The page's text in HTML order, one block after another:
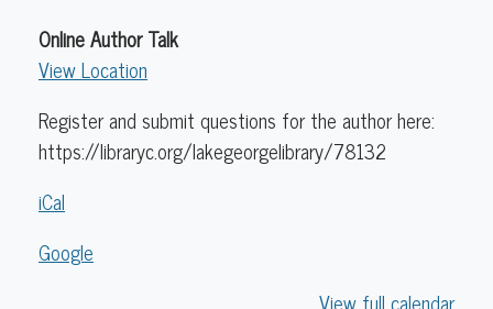
Online Author Talk
View Location
Register and submit questions for the author here:
https://libraryc.org/lakegeorgelibrary/78132
iCal
Google